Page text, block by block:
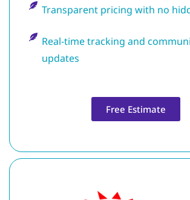
Transparent pricing with no
Real-time tracking and
updates
Free Estimate